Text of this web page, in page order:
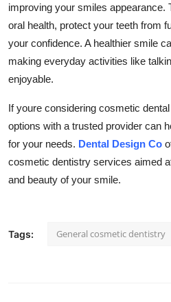
improving your smiles appearance.
oral health, protect your teeth from
your confidence. A healthier smile
making everyday activities like
enjoyable.
If youre considering cosmetic
options with a trusted provider can
for your needs. Dental Design Co
cosmetic dentistry services aimed
and beauty of your smile.
Tags: General cosmetic dentistry